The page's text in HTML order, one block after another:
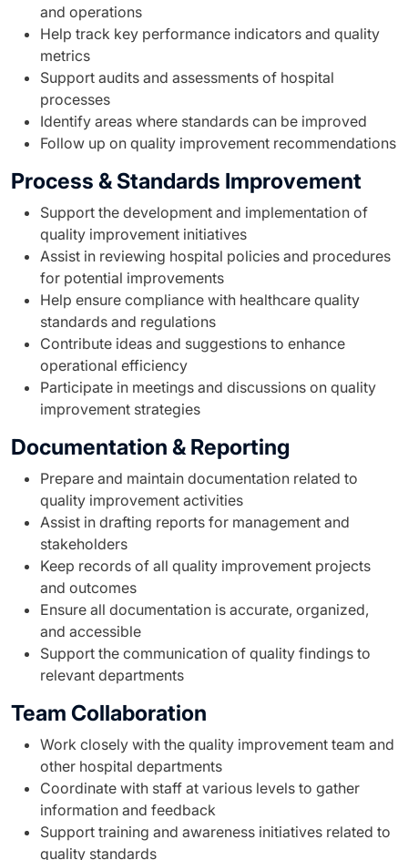
and operations
Help track key performance indicators and quality
metrics
Support audits and assessments of hospital
processes
Identify areas where standards can be improved
Follow up on quality improvement recommendations
Process & Standards Improvement
Support the development and implementation of
quality improvement initiatives
Assist in reviewing hospital policies and procedures
for potential improvements
Help ensure compliance with healthcare quality
standards and regulations
Contribute ideas and suggestions to enhance
operational efficiency
Participate in meetings and discussions on quality
improvement strategies
Documentation & Reporting
Prepare and maintain documentation related to
quality improvement activities
Assist in drafting reports for management and
stakeholders
Keep records of all quality improvement projects
and outcomes
Ensure all documentation is accurate, organized,
and accessible
Support the communication of quality findings to
relevant departments
Team Collaboration
Work closely with the quality improvement team and
other hospital departments
Coordinate with staff at various levels to gather
information and feedback
Support training and awareness initiatives related to
quality standards